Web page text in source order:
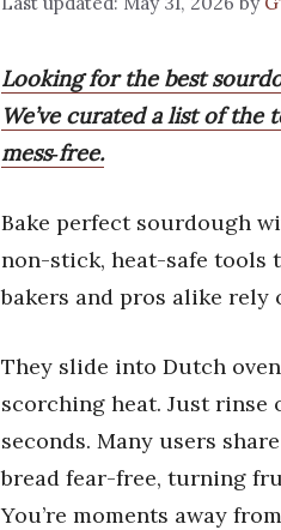
Looking for the best
We’ve curated a list of the
mess‑free.
Bake perfect sourdough
non-stick, heat-safe tools
bakers and pros alike rely
They slide into Dutch
scorching heat. Just
seconds. Many users
bread fear-free, turning
You’re moments away